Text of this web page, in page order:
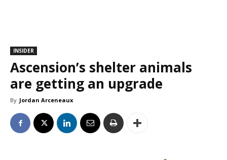
INSIDER
Ascension’s shelter animals
are getting an upgrade
By Jordan Arceneaux